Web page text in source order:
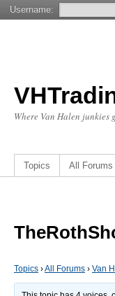
Where Van Halen junkies
Topics All Forums
Topics ›All Forums › Van
Username: